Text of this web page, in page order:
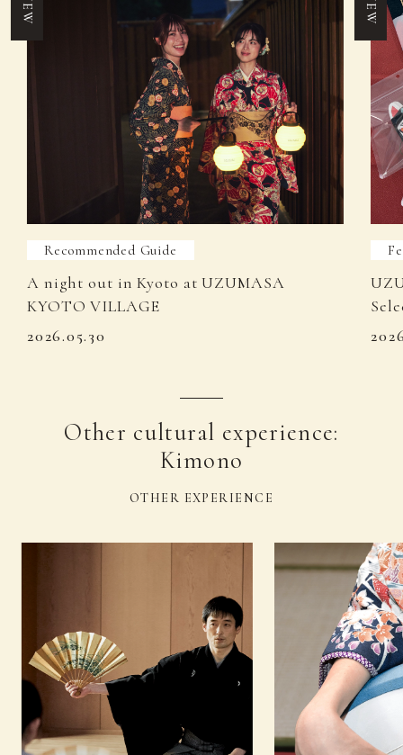
NEW
Recommended Guide
A night out in Kyoto at UZUMASA
KYOTO VILLAGE
2026.05.30
NEW
Other cultural experience:
Kimono
OTHER EXPERIENCE